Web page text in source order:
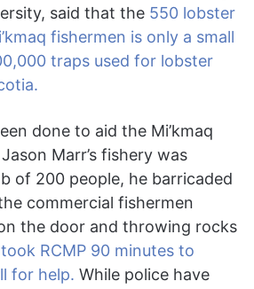
said that the 550 lobster
fishermen is only a small
traps used for lobster
done to aid the Mi’kmaq
Marr’s fishery was
of 200 people, he barricaded
commercial fishermen
the door and throwing rocks
RCMP 90 minutes to
for help. While police have